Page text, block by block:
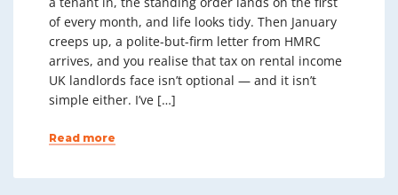
of every month, and life looks tidy. Then January
creeps up, a polite-but-firm letter from HMRC
arrives, and you realise that tax on rental income
UK landlords face isn’t optional — and it isn’t
simple either. I’ve […]
Read more